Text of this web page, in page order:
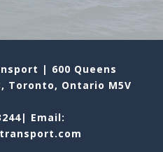
| 600 Queens
Toronto, Ontario M5V
Email: